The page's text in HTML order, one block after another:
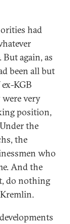
had
again, as
been all but
KGB
very
position,
the
the
who
And the
do nothing